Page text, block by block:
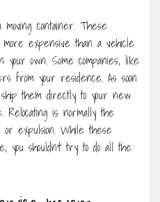
moving container. These
expensive than a vehicle
own. Some companies, like
from your residence. As soon
ship them directly to your new
Relocating is normally the
or expulsion. While these
you shouldn’t try to do all the